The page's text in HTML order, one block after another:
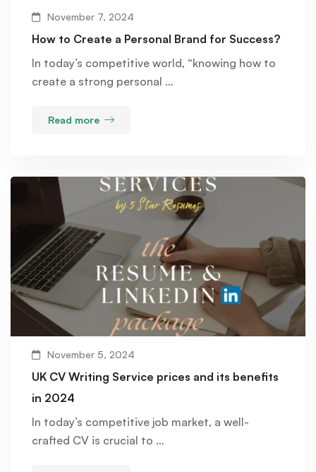
November 7, 2024
How to Create a Personal Brand for Success?
In today’s competitive world, “knowing how to
create a strong personal …
Read more
November 5, 2024
UK CV Writing Service prices and its benefits
in 2024
In today’s competitive job market, a well-
crafted CV is crucial to …